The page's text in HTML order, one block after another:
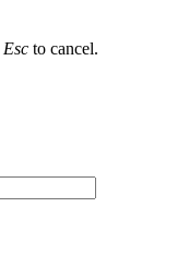
Esc to cancel.